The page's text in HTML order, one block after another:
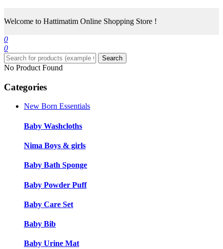
Welcome to Hattimatim Online Shopping Store !
0
0
Search
No Product Found
Categories
New Born Essentials
Baby Washcloths
Nima Boys & girls
Baby Bath Sponge
Baby Powder Puff
Baby Care Set
Baby Bib
Baby Urine Mat